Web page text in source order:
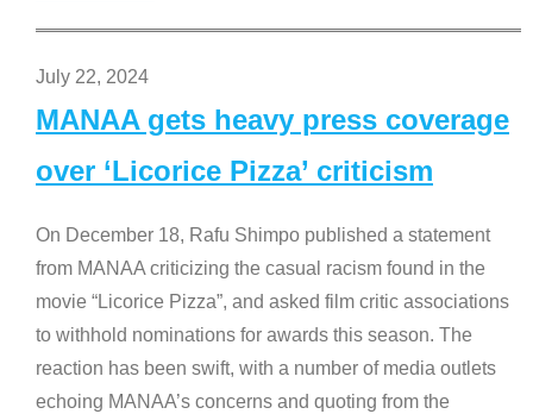
July 22, 2024
MANAA gets heavy press coverage
over ‘Licorice Pizza’ criticism
On December 18, Rafu Shimpo published a statement
from MANAA criticizing the casual racism found in the
movie “Licorice Pizza”, and asked film critic associations
to withhold nominations for awards this season. The
reaction has been swift, with a number of media outlets
echoing MANAA’s concerns and quoting from the